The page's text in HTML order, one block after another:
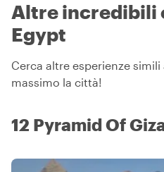
Altre incredibili
Egypt
Cerca altre esperienze
massimo la città!
12 Pyramid Of